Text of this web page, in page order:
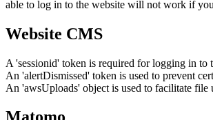
able to log in to the website will not work if
Website CMS
A 'sessionid' token is required for logging in to
An 'alertDismissed' token is used to prevent
An 'awsUploads' object is used to facilitate file